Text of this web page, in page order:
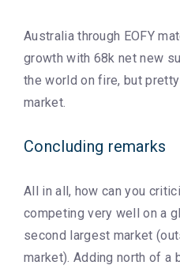
Australia through EOFY
growth with 68k net new
the world on fire, but
market.
Concluding remarks
All in all, how can you
competing very well on a
second largest market
market). Adding north of a